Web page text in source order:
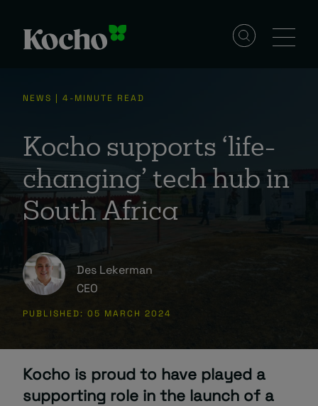
Solutions
Services
Industries
Events
About
NEWS | 4-MINUTE READ
Kocho supports ‘life-
changing’ tech hub in
South Africa
Des Lekerman
CEO
PUBLISHED: 05 MARCH 2024
Kocho is proud to have played a
supporting role in the launch of a